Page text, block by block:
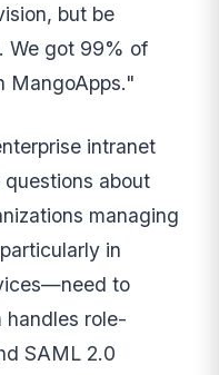
but be
We got 99% of
MangoApps."
intranet
about
managing
in
to
handles role-
SAML 2.0